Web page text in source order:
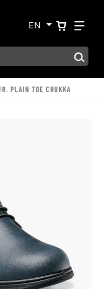
EN VIEW
Press Tab to move
PLAIN TOE CHUKKA